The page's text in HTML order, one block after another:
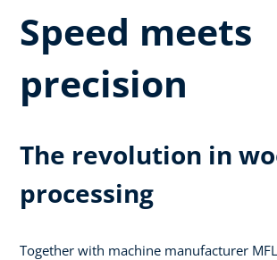
Speed meets
precision
The revolution in
processing
Together with machine manufacturer